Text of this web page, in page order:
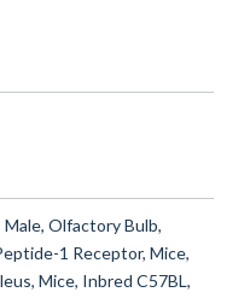
Olfactory Bulb,
1 Receptor, Mice,
Mice, Inbred C57BL,